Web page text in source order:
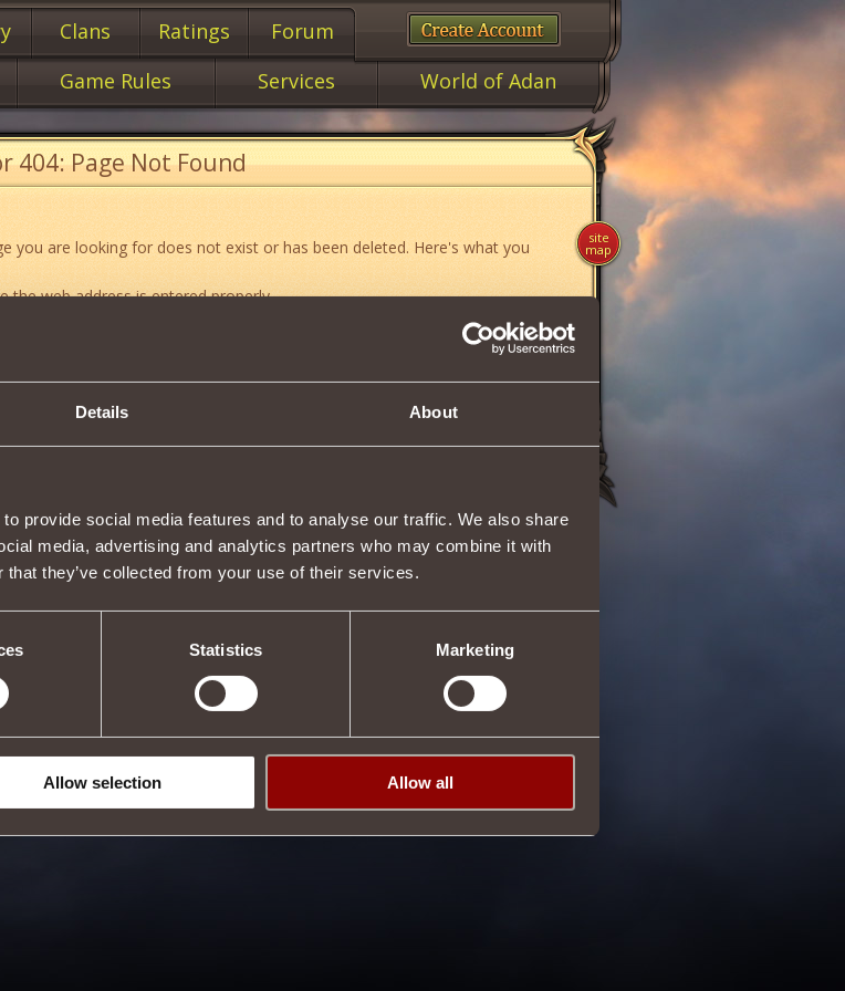
Details About
provide social media features and to analyse our traffic. We also share
media, advertising and analytics partners who may combine it with
they’ve collected from your use of their services.
Statistics Marketing
Allow selection Allow all
Clans Ratings
Forum
Game Rules Services World of Adan
404: Page Not Found
you are looking for does not exist or has been deleted. Here's what you
the web address is entered properly.
«Forum».
a problem you cannot solve on your own, or if you think you have found
site
map